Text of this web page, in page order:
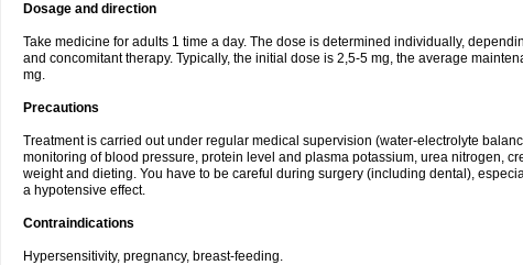
Dosage and direction
Take medicine for adults 1 time a day. The dose is determined individually,
and concomitant therapy. Typically, the initial dose is 2,5-5 mg, the average
mg.
Precautions
Treatment is carried out under regular medical supervision (water-electrolyte
monitoring of blood pressure, protein level and plasma potassium, urea nitrogen,
weight and dieting. You have to be careful during surgery (including dental),
a hypotensive effect.
Contraindications
Hypersensitivity, pregnancy, breast-feeding.